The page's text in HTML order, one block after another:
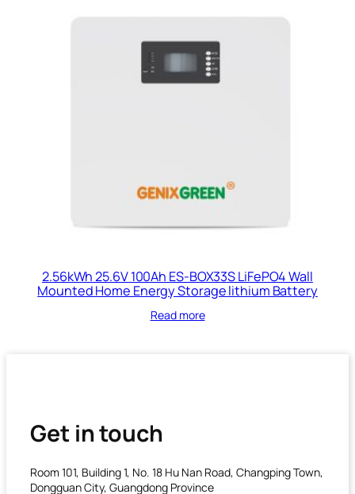
2.56kWh 25.6V 100Ah ES-BOX33S LiFePO4 Wall
Mounted Home Energy Storage lithium Battery
Read more
Get in touch
Room 101, Building 1, No. 18 Hu Nan Road, Changping Town,
Dongguan City, Guangdong Province